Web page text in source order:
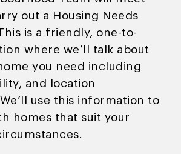
out a Housing Needs
is a friendly, one-to-
where we’ll talk about
you need including
and location
use this information to
homes that suit your